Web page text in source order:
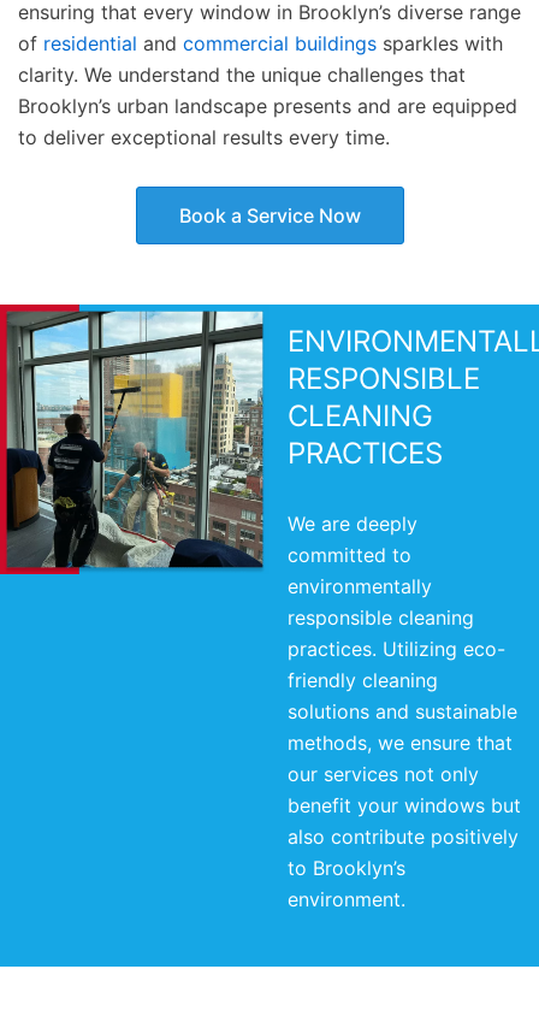
ensuring that every window in Brooklyn’s diverse range
of residential and commercial buildings sparkles with
clarity. We understand the unique challenges that
Brooklyn’s urban landscape presents and are equipped
to deliver exceptional results every time.
Book a Service Now
RESPONSIBLE
CLEANING
PRACTICES
We are deeply
committed to
environmentally
responsible cleaning
practices. Utilizing eco-
friendly cleaning
solutions and sustainable
methods, we ensure that
our services not only
benefit your windows but
also contribute positively
to Brooklyn’s
environment.